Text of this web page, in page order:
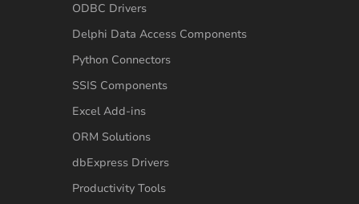
ODBC Drivers
Delphi Data Access Components
Python Connectors
SSIS Components
Excel Add-ins
ORM Solutions
dbExpress Drivers
Productivity Tools